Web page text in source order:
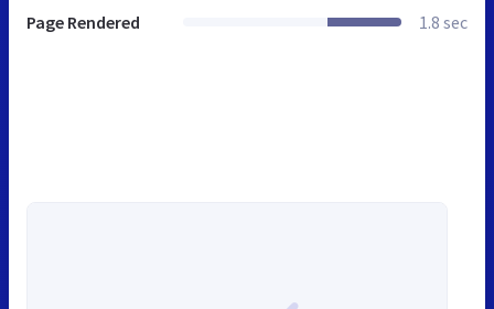
Page Rendered 1.8 sec